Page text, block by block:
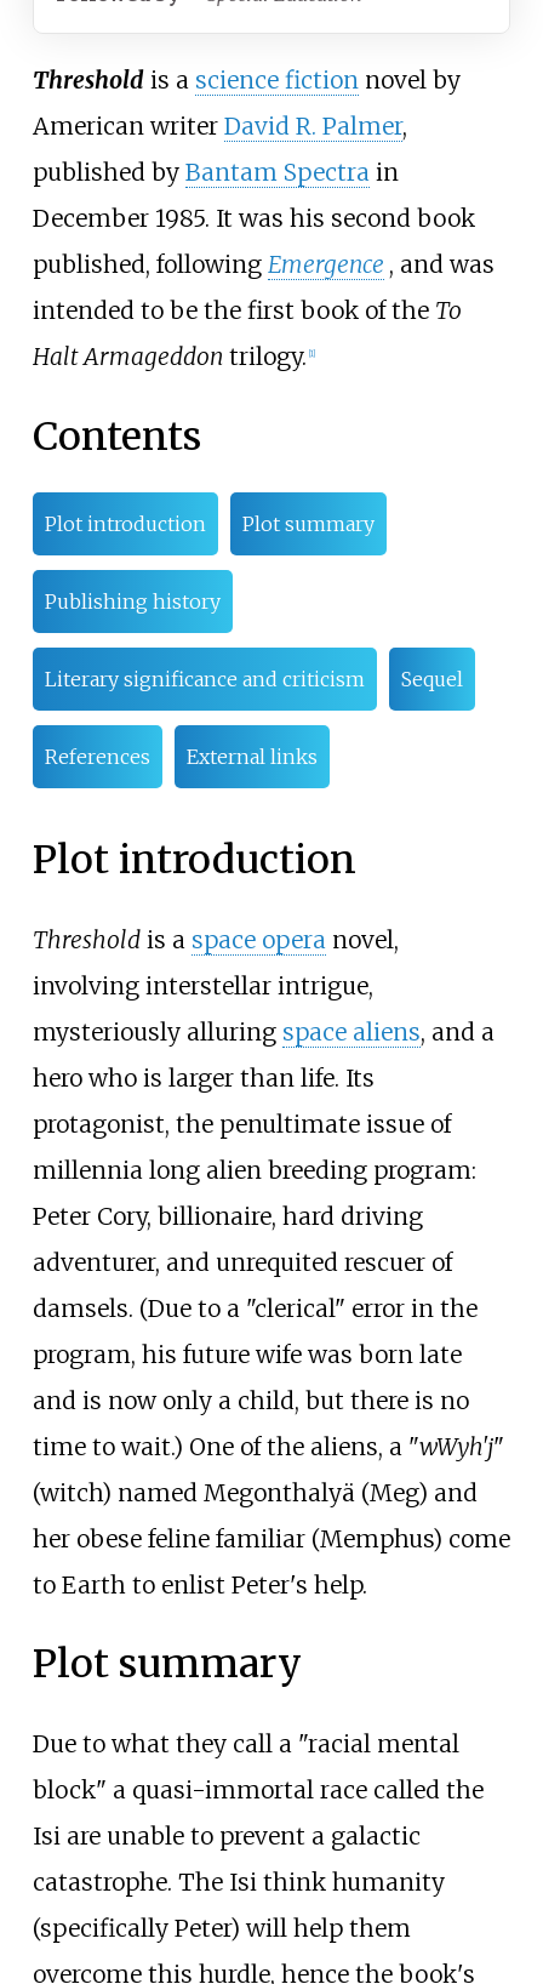
Thresholdis a science fictionnovel by
American writer David R. Palmer,
published by Bantam Spectrain
December 1985. It was his second book
published, following Emergence , and was
intended to be the first book of the To
Halt Armageddon trilogy. 1]
Contents
Plot introduction Plot summary
Publishing history
Literary significance and criticism Sequel
References External links
Plot introduction
Thresholdis a space opera novel,
involving interstellar intrigue,
mysteriously alluring space aliens, and a
hero who is larger than life. Its
protagonist, the penultimate issue of
millennia long alien breeding program:
Peter Cory, billionaire, hard driving
adventurer, and unrequited rescuer of
damsels. (Due to a "clerical" error in the
program, his future wife was born late
and is now only a child, but there is no
time to wait.) One of the aliens, a "wWyh'j"
(witch) named Megonthalyä (Meg) and
her obese feline familiar (Memphus) come
to Earth to enlist Peter's help.
Plot summary
Due to what they call a "racial mental
block" a quasi-immortal race called the
Isi are unable to prevent a galactic
catastrophe. The Isi think humanity
(specifically Peter) will help them
overcome this hurdle, hence the book's